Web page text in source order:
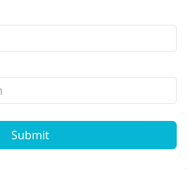
Submit